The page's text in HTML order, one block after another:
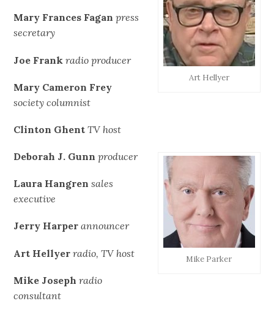
Art Hellyer
Mary Frances Fagan press
secretary
Joe Frank radio producer
Mary Cameron Frey
society columnist
Clinton Ghent TV host
Mike Parker
Deborah J. Gunn producer
Laura Hangren sales
executive
Jerry Harper announcer
Art Hellyer radio, TV host
Mike Joseph radio
consultant